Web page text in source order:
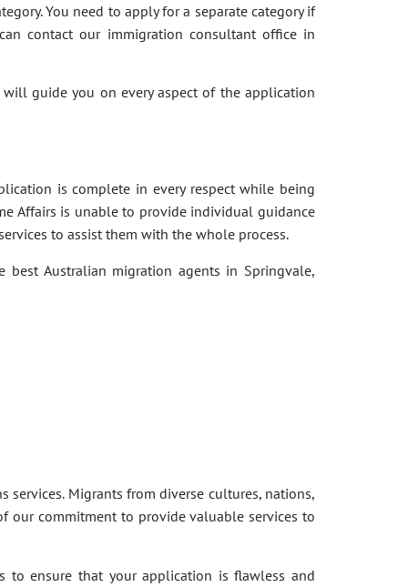
You need to apply for a separate category if
contact our immigration consultant office in
will guide you on every aspect of the application
is complete in every respect while being
Affairs is unable to provide individual guidance
to assist them with the whole process.
Australian migration agents in Springvale,
Migrants from diverse cultures, nations,
our commitment to provide valuable services to
to ensure that your application is flawless and